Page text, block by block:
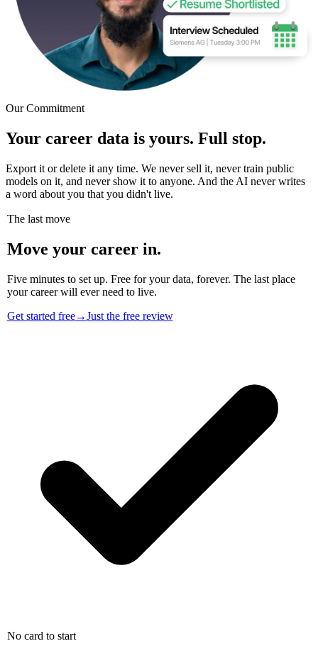
Our Commitment
Your career data is yours. Full stop.
Export it or delete it any time. We never sell it, never train public
models on it, and never show it to anyone. And the AI never writes
a word about you that you didn't live.
The last move
Move your career in.
Five minutes to set up. Free for your data, forever. The last place
your career will ever need to live.
Get started free→Just the free review
No card to start